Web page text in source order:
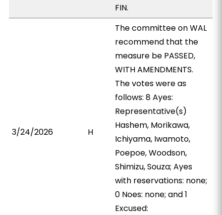
FIN.
3/24/2026 H
The committee on WAL
recommend that the
measure be PASSED,
WITH AMENDMENTS.
The votes were as
follows: 8 Ayes:
Representative(s)
Hashem, Morikawa,
Ichiyama, Iwamoto,
Poepoe, Woodson,
Shimizu, Souza; Ayes
with reservations: none;
0 Noes: none; and 1
Excused: